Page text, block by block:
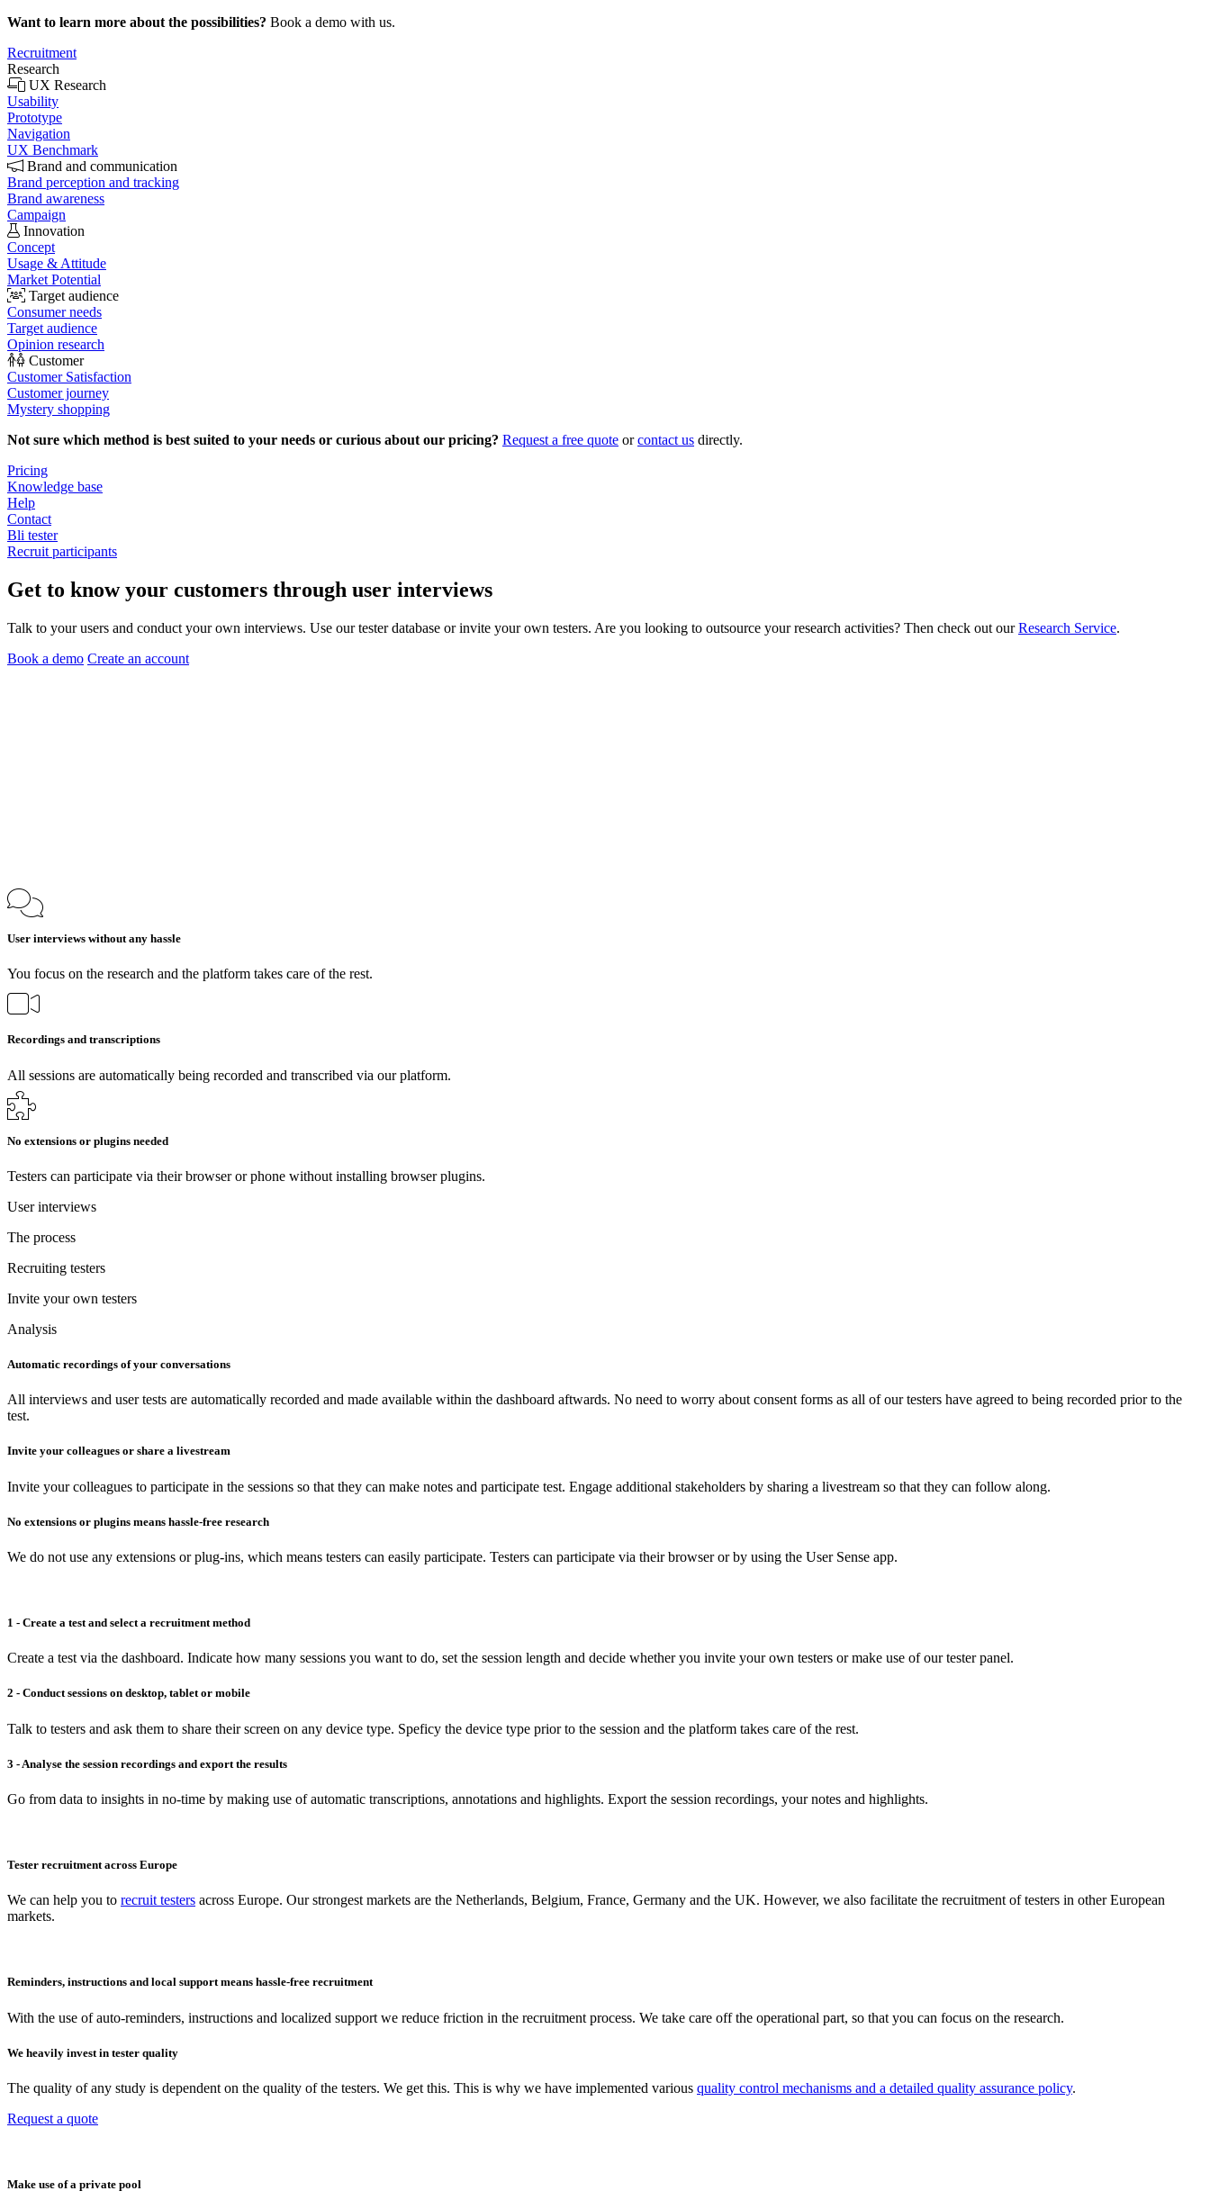
Want to learn more about the possibilities? Book a demo with us.
Recruitment
Research
UX Research
Usability
Prototype
Navigation
UX Benchmark
Brand and communication
Brand perception and tracking
Brand awareness
Campaign
Innovation
Concept
Usage & Attitude
Market Potential
Target audience
Consumer needs
Target audience
Opinion research
Customer
Customer Satisfaction
Customer journey
Mystery shopping
Not sure which method is best suited to your needs or curious about our pricing? Request a free quote orcontact us directly.
Pricing
Knowledge base
Help
Contact
Bli tester
Recruit participants
Get to know your customers through user interviews
Talk to your users and conduct your own interviews. Use our tester database or invite your own testers. Are you looking to outsource your research activities? Then check out ourResearch Service.
Book a demo Create an account
User interviews without any hassle
You focus on the research and the platform takes care of the rest.
Recordings and transcriptions
All sessions are automatically being recorded and transcribed via our platform.
No extensions or plugins needed
Testers can participate via their browser or phone without installing browser plugins.
User interviews
The process
Recruiting testers
Invite your own testers
Analysis
Automatic recordings of your conversations
All interviews and user tests are automatically recorded and made available within the dashboard aftwards. No need to worry about consent forms as all of our testers have agreed to being recorded prior to the
test.
Invite your colleagues or share a livestream
Invite your colleagues to participate in the sessions so that they can make notes and participate test. Engage additional stakeholders by sharing a livestream so that they can follow along.
No extensions or plugins means hassle-free research
We do not use any extensions or plug-ins, which means testers can easily participate. Testers can participate via their browser or by using the User Sense app.
1 - Create a test and select a recruitment method
Create a test via the dashboard. Indicate how many sessions you want to do, set the session length and decide whether you invite your own testers or make use of our tester panel.
2 - Conduct sessions on desktop, tablet or mobile
Talk to testers and ask them to share their screen on any device type. Speficy the device type prior to the session and the platform takes care of the rest.
3 - Analyse the session recordings and export the results
Go from data to insights in no-time by making use of automatic transcriptions, annotations and highlights. Export the session recordings, your notes and highlights.
Tester recruitment across Europe
We can help you to recruit testers across Europe. Our strongest markets are the Netherlands, Belgium, France, Germany and the UK. However, we also facilitate the recruitment of testers in other European
markets.
Reminders, instructions and local support means hassle-free recruitment
With the use of auto-reminders, instructions and localized support we reduce friction in the recruitment process. We take care off the operational part, so that you can focus on the research.
We heavily invest in tester quality
The quality of any study is dependent on the quality of the testers. We get this. This is why we have implemented various quality control mechanisms and a detailed quality assurance policy.
Request a quote
Make use of a private pool